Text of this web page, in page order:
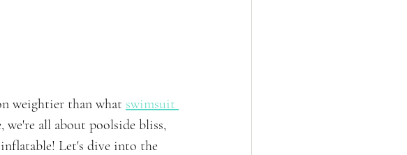
weightier than what swimsuit
we're all about poolside bliss,
Let's dive into the